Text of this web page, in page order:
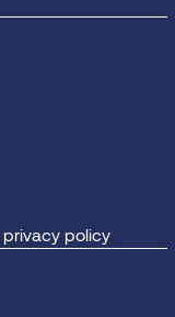
privacy policy